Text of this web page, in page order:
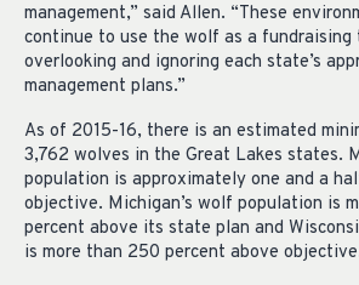
management,” said Allen. “These
continue to use the wolf as a fundraising
overlooking and ignoring each state’s
management plans.”
As of 2015-16, there is an estimated
3,762 wolves in the Great Lakes states.
population is approximately one and a
objective. Michigan’s wolf population is
percent above its state plan and
is more than 250 percent above